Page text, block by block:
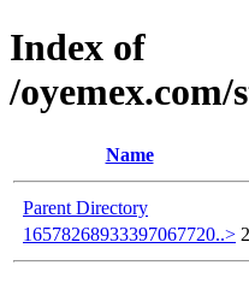
Index of
/
Name
Parent Directory
16578268933397067720..>